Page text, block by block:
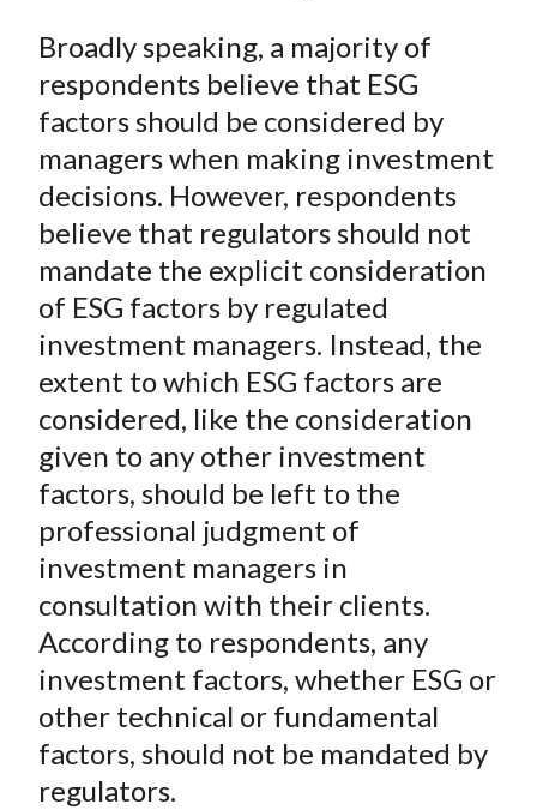
Broadly speaking, a majority of
respondents believe that ESG
factors should be considered by
managers when making investment
decisions. However, respondents
believe that regulators should not
mandate the explicit consideration
of ESG factors by regulated
investment managers. Instead, the
extent to which ESG factors are
considered, like the consideration
given to any other investment
factors, should be left to the
professional judgment of
investment managers in
consultation with their clients.
According to respondents, any
investment factors, whether ESG or
other technical or fundamental
factors, should not be mandated by
regulators.